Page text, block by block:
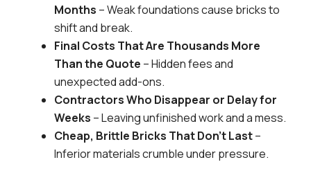
Months – Weak foundations cause bricks to
shift and break.
Final Costs That Are Thousands More
Than the Quote – Hidden fees and
unexpected add-ons.
Contractors Who Disappear or Delay for
Weeks – Leaving unfinished work and a mess.
Cheap, Brittle Bricks That Don’t Last–
Inferior materials crumble under pressure.